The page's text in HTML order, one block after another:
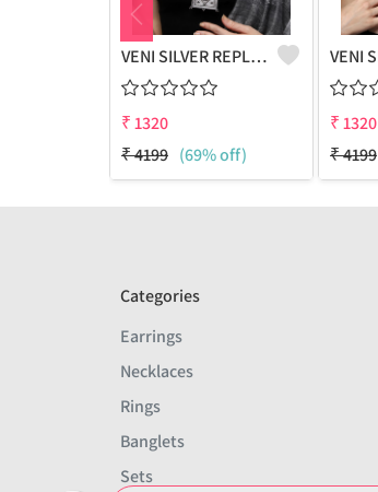
VENI SILVER REPLICA OXIDIZED HANDMADE CHAIN PENDANT NECKLACE
₹1320
₹4199 (69% off)
₹1320
₹4199
Categories
Earrings
Necklaces
Rings
Banglets
Sets